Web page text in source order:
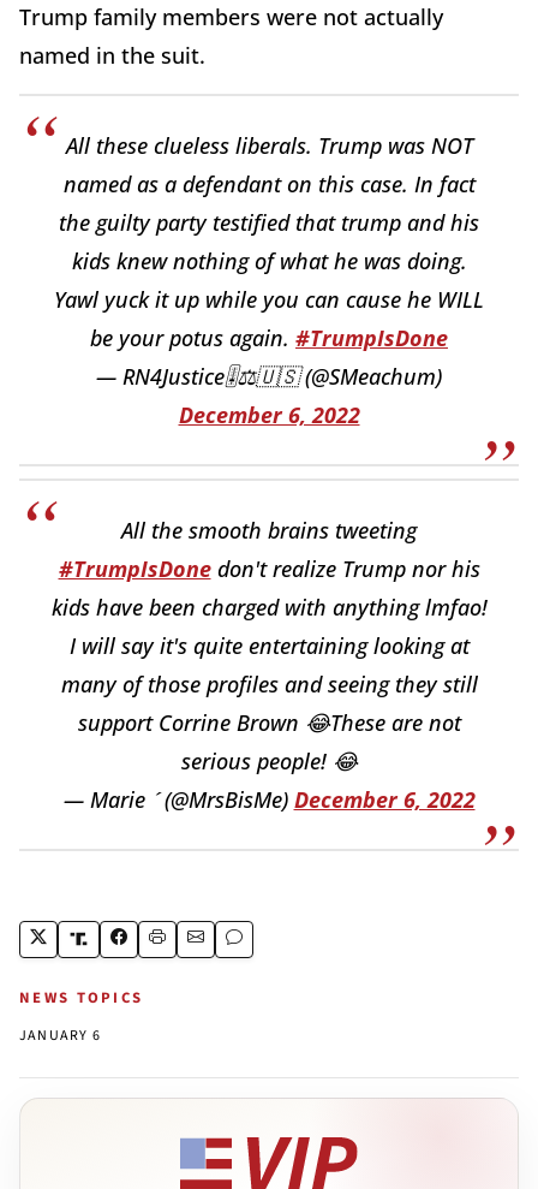
Trump family members were not actually
named in the suit.
All these clueless liberals. Trump was NOT
named as a defendant on this case. In fact
the guilty party testified that trump and his
kids knew nothing of what he was doing.
Yawl yuck it up while you can cause he WILL
be your potus again. #TrumpIsDone
— RN4Justice🎚⚖️🇺🇸 (@SMeachum)
December 6, 2022
All the smooth brains tweeting
#TrumpIsDonedon't realize Trump nor his
kids have been charged with anything lmfao!
I will say it's quite entertaining looking at
many of those profiles and seeing they still
support Corrine Brown 😂These are not
serious people! 😂
— Marie  (@MrsBisMe) December 6, 2022
NEWS TOPICS
JANUARY 6